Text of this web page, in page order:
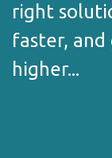
right
faster, and
higher...